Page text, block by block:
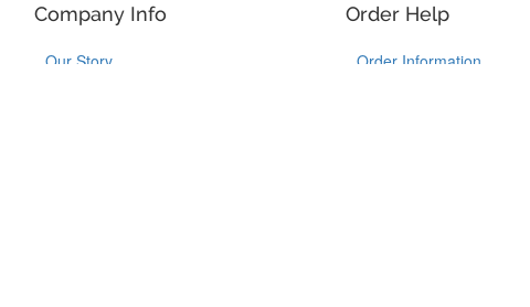
Company Info
Our Story
Order Help
Order Information